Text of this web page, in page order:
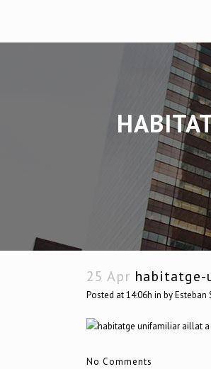
25 Apr
Posted at 14:06h in byEsteban
No Comments